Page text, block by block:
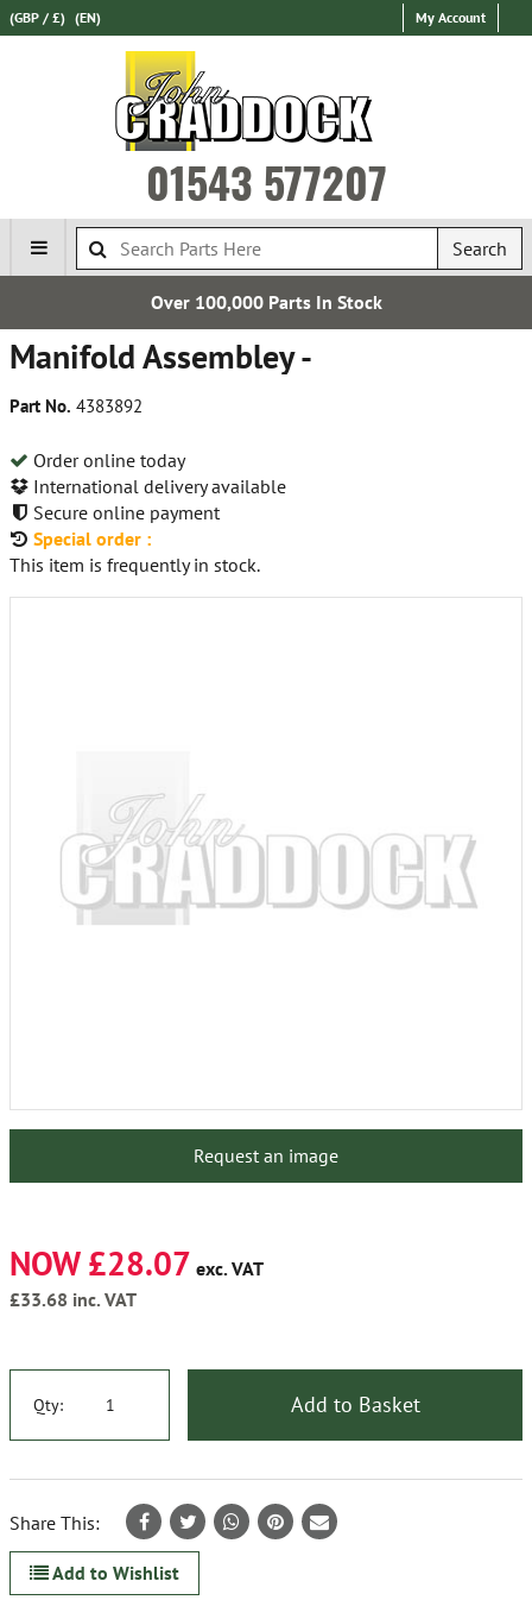
(GBP / £) (EN) My Account
01543 577207
Search
Over 100,000 Parts In Stock
Manifold Assembley -
Part No. 4383892
Order online today
International delivery available
Secure online payment
Special order :
This item is frequently in stock.
Request an image
NOW £28.07 exc. VAT
£33.68 inc. VAT
Qty: Add to Basket
Share This:
Add to Wishlist